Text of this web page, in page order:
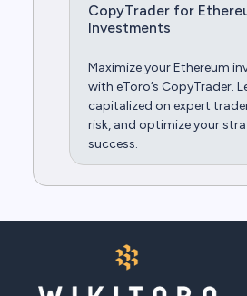
CopyTrader for
Investments
Maximize your Ethereum
with eToro’s CopyTrader.
capitalized on expert
risk, and optimize your
success.